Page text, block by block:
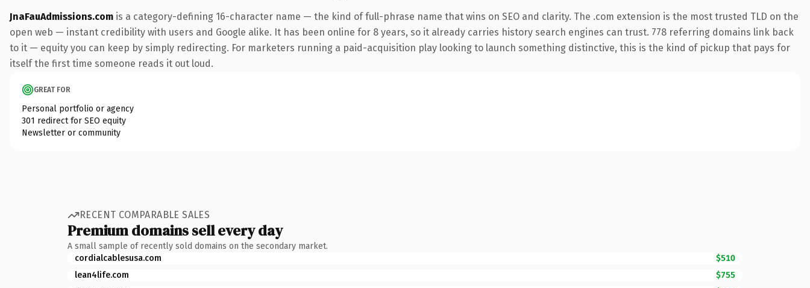
JnaFauAdmissions.com is a category-defining 16-character name — the kind of full-phrase name that wins on SEO and clarity. The .com extension is the most trusted TLD on the
open web — instant credibility with users and Google alike. It has been online for 8 years, so it already carries history search engines can trust. 778 referring domains link back
to it — equity you can keep by simply redirecting. For marketers running a paid-acquisition play looking to launch something distinctive, this is the kind of pickup that pays for
itself the first time someone reads it out loud.
GREAT FOR
Personal portfolio or agency
301 redirect for SEO equity
Newsletter or community
RECENT COMPARABLE SALES
Premium domains sell every day
A small sample of recently sold domains on the secondary market.
cordialcablesusa.com
$510
lean4life.com
$755